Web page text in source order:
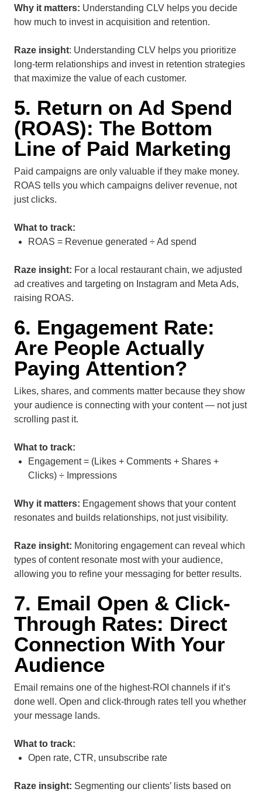
Why it matters: Understanding CLV helps you decide
how much to invest in acquisition and retention.
Raze insight: Understanding CLV helps you prioritize
long-term relationships and invest in retention strategies
that maximize the value of each customer.
5. Return on Ad Spend
(ROAS): The Bottom
Line of Paid Marketing
Paid campaigns are only valuable if they make money.
ROAS tells you which campaigns deliver revenue, not
just clicks.
What to track:
ROAS = Revenue generated ÷ Ad spend
Raze insight: For a local restaurant chain, we adjusted
ad creatives and targeting on Instagram and Meta Ads,
raising ROAS.
6. Engagement Rate:
Are People Actually
Paying Attention?
Likes, shares, and comments matter because they show
your audience is connecting with your content — not just
scrolling past it.
What to track:
Engagement = (Likes + Comments + Shares +
Clicks) ÷ Impressions
Why it matters: Engagement shows that your content
resonates and builds relationships, not just visibility.
Raze insight: Monitoring engagement can reveal which
types of content resonate most with your audience,
allowing you to refine your messaging for better results.
7. Email Open & Click-
Through Rates: Direct
Connection With Your
Audience
Email remains one of the highest-ROI channels if it’s
done well. Open and click-through rates tell you whether
your message lands.
What to track:
Open rate, CTR, unsubscribe rate
Raze insight: Segmenting our clients’ lists based on